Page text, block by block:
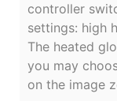
controller
settings: high
The heated
you may
on the image